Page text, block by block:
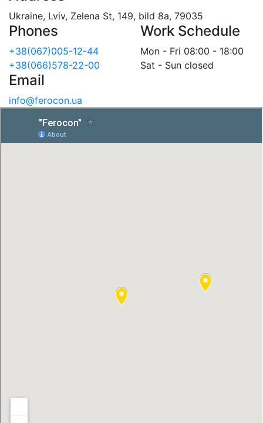
Ukraine, Lviv, Zelena St, 149, bild 8a, 79035
Phones
+38(067)005-12-44
+38(066)578-22-00
Work Schedule
Mon - Fri 08:00 - 18:00
Sat - Sun closed
Email
info@ferocon.ua